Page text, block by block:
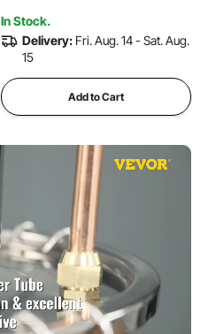
In Stock.
Delivery: Fri. Aug. 14 - Sat. Aug.
15
Add to Cart